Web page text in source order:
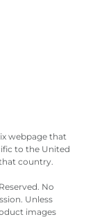
webpage that
to the United
country.
No
Unless
images